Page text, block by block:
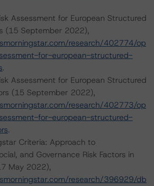
Assessment for European Structured
(15 September 2022),
research/402774/op
for-european-structured-
.
Assessment for European Structured
(15 September 2022),
research/402773/op
for-european-structured-
.
Criteria: Approach to
and Governance Risk Factors in
May 2022),
research/396929/db